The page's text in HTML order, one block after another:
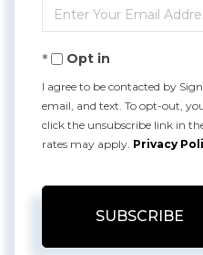
Name
Enter
Your
EmailOpt in
I agree to be contacted by
email, and text. To opt-out,
click the unsubscribe link in
rates may apply. Privacy
SUBSCRIBE